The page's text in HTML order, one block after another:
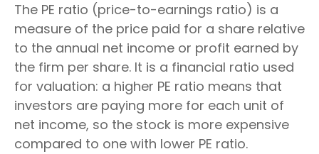
The PE ratio (price-to-earnings ratio) is a
measure of the price paid for a share relative
to the annual net income or profit earned by
the firm per share. It is a financial ratio used
for valuation: a higher PE ratio means that
investors are paying more for each unit of
net income, so the stock is more expensive
compared to one with lower PE ratio.